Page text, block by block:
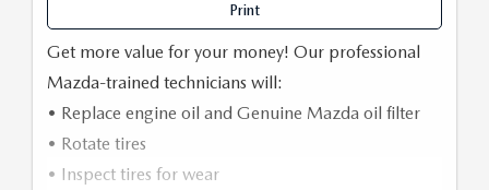
NEW MAZDA SEDANS
EXPLORE MAZDA MODELS
SELL YOUR CAR
VEHICLES UNDER 25K
SCHEDULE TEST DRIVE
SERVICE & PARTS
SERVICE DEPARTMENT
FINANCE
FINANCE APPLICATION
ABOUT US
Print
Get more value for your money! Our professional
Mazda-trained technicians will:
• Replace engine oil and Genuine Mazda oil filter
• Rotate tires
• Inspect tires for wear